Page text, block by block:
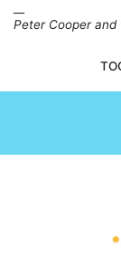
Peter Cooper